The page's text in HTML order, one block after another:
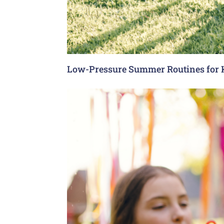
Low-Pressure Summer Routines for